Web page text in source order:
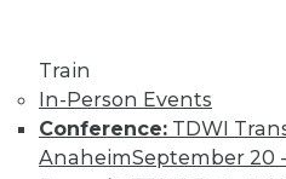
Train
In-Person Events
Conference: TDWI
AnaheimSeptember 20